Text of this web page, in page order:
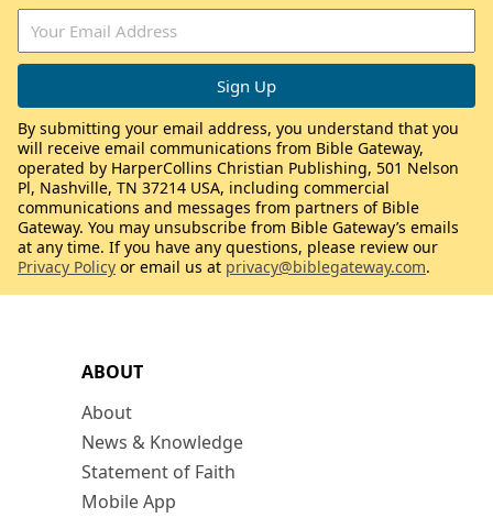
ABOUT
About
News & Knowledge
Statement of Faith
Mobile App
By submitting your email address, you understand that you
will receive email communications from Bible Gateway,
operated by HarperCollins Christian Publishing, 501 Nelson
Pl, Nashville, TN 37214 USA, including commercial
communications and messages from partners of Bible
Gateway. You may unsubscribe from Bible Gateway’s emails
at any time. If you have any questions, please review our
Privacy Policy or email us at privacy@biblegateway.com.